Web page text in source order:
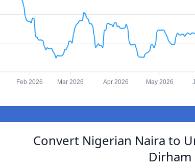
Feb 2026 Mar 2026 Apr 2026 May 2026
Convert Nigerian Naira to
Dirham